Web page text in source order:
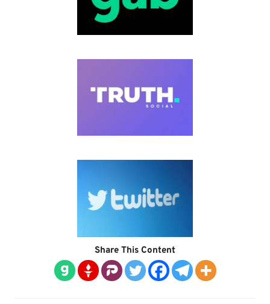
Share This Content